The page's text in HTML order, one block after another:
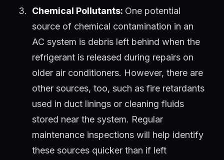
Chemical Pollutants: One potential
source of chemical contamination in an
AC system is debris left behind when the
refrigerant is released during repairs on
older air conditioners. However, there are
other sources, too, such as fire retardants
used in duct linings or cleaning fluids
stored near the system. Regular
maintenance inspections will help identify
these sources quicker than if left